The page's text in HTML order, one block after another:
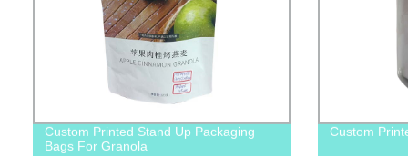
Custom Printed Stand Up Packaging
Bags For Granola
Custom